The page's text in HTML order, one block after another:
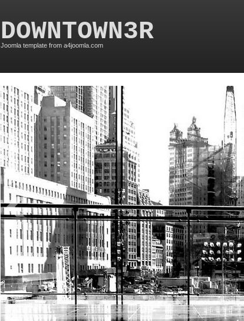
DOWNTOWN3R
Joomla template from a4joomla.com